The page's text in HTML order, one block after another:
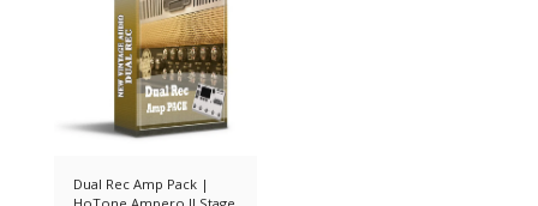
Dual Rec Amp Pack |